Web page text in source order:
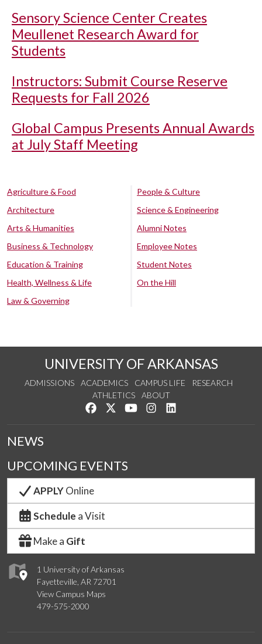
Sensory Science Center Creates
Meullenet Research Award for
Students
Instructors: Submit Course Reserve
Requests for Fall 2026
Global Campus Presents Annual Awards
at July Staff Meeting
Agriculture & Food
Architecture
Arts & Humanities
Business & Technology
Education & Training
Health, Wellness & Life
Law & Governing
People & Culture
Science & Engineering
Alumni Notes
Employee Notes
Student Notes
On the Hill
UNIVERSITY OF ARKANSAS
ADMISSIONS ACADEMICS CAMPUS LIFE
RESEARCH
ATHLETICS
ABOUT
Like us on Facebook
Follow us on Twitter
Watch us on YouTube
See us on Instagram
1 University of Arkansas
Fayetteville, AR 72701
View Campus Maps
479-575-2000
NEWS
UPCOMING EVENTS
APPLYOnline
Schedule a Visit
Make a Gift